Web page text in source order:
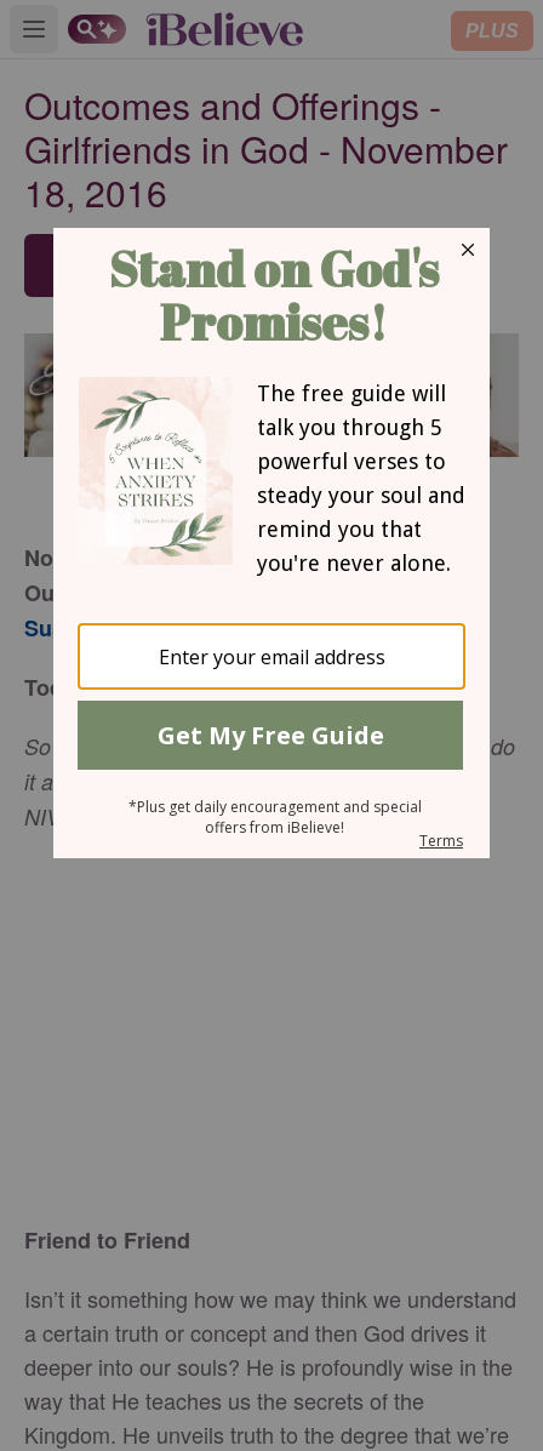
Open main menu PLUS
Outcomes and Offerings -
Girlfriends in God - November
18, 2016
SUBSCRIBE
November 18, 2016
Outcomes and Offerings
Susie Larson
Today’s Truth
So whether you eat or drink or whatever you do, do
it all for the glory of God (
NIV).
Friend to Friend
Isn’t it something how we may think we understand
a certain truth or concept and then God drives it
deeper into our souls? He is profoundly wise in the
way that He teaches us the secrets of the
Kingdom. He unveils truth to the degree that we’re